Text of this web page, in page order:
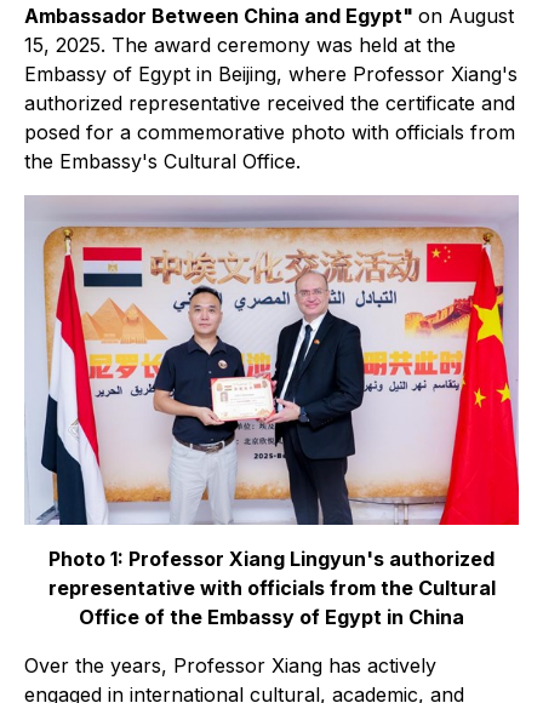
Ambassador Between China and Egypt" on August
15, 2025. The award ceremony was held at the
Embassy of Egypt in Beijing, where Professor Xiang's
authorized representative received the certificate and
posed for a commemorative photo with officials from
the Embassy's Cultural Office.
Photo 1: Professor Xiang Lingyun's authorized
representative with officials from the Cultural
Office of the Embassy of Egypt in China
Over the years, Professor Xiang has actively
engaged in international cultural, academic, and